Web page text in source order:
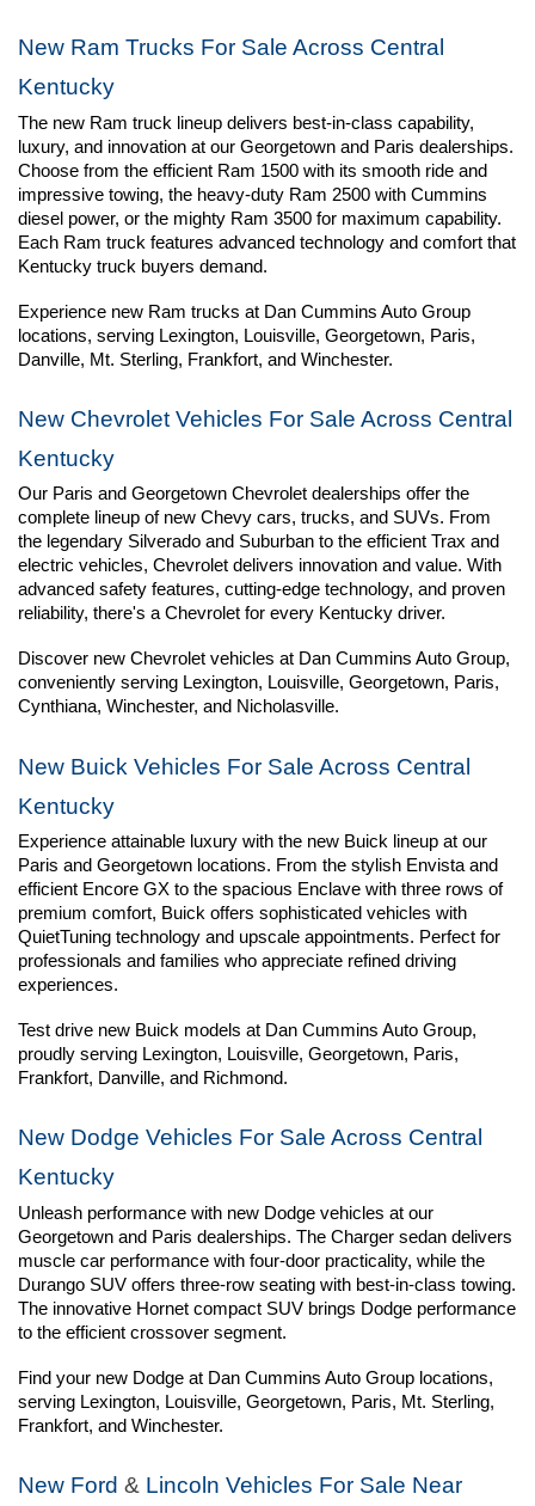
New Ram Trucks For Sale Across Central
Kentucky
The new Ram truck lineup delivers best-in-class capability,
luxury, and innovation at our Georgetown and Paris dealerships.
Choose from the efficient Ram 1500 with its smooth ride and
impressive towing, the heavy-duty Ram 2500 with Cummins
diesel power, or the mighty Ram 3500 for maximum capability.
Each Ram truck features advanced technology and comfort that
Kentucky truck buyers demand.
Experience new Ram trucks at Dan Cummins Auto Group
locations, serving Lexington, Louisville, Georgetown, Paris,
Danville, Mt. Sterling, Frankfort, and Winchester.
New Chevrolet Vehicles For Sale Across Central
Kentucky
Our Paris and Georgetown Chevrolet dealerships offer the
complete lineup of new Chevy cars, trucks, and SUVs. From
the legendary Silverado and Suburban to the efficient Trax and
electric vehicles, Chevrolet delivers innovation and value. With
advanced safety features, cutting-edge technology, and proven
reliability, there's a Chevrolet for every Kentucky driver.
Discover new Chevrolet vehicles at Dan Cummins Auto Group,
conveniently serving Lexington, Louisville, Georgetown, Paris,
Cynthiana, Winchester, and Nicholasville.
New Buick Vehicles For Sale Across Central
Kentucky
Experience attainable luxury with the new Buick lineup at our
Paris and Georgetown locations. From the stylish Envista and
efficient Encore GX to the spacious Enclave with three rows of
premium comfort, Buick offers sophisticated vehicles with
QuietTuning technology and upscale appointments. Perfect for
professionals and families who appreciate refined driving
experiences.
Test drive new Buick models at Dan Cummins Auto Group,
proudly serving Lexington, Louisville, Georgetown, Paris,
Frankfort, Danville, and Richmond.
New Dodge Vehicles For Sale Across Central
Kentucky
Unleash performance with new Dodge vehicles at our
Georgetown and Paris dealerships. The Charger sedan delivers
muscle car performance with four-door practicality, while the
Durango SUV offers three-row seating with best-in-class towing.
The innovative Hornet compact SUV brings Dodge performance
to the efficient crossover segment.
Find your new Dodge at Dan Cummins Auto Group locations,
serving Lexington, Louisville, Georgetown, Paris, Mt. Sterling,
Frankfort, and Winchester.
New Ford & Lincoln Vehicles For Sale Near